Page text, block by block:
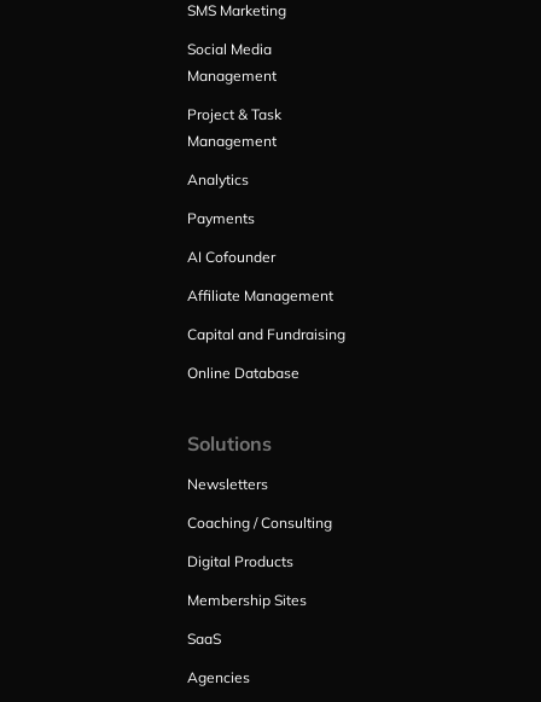
SMS Marketing
Social Media
Management
Project & Task
Management
Analytics
Payments
AI Cofounder
Affiliate Management
Capital and Fundraising
Online Database
Solutions
Newsletters
Coaching / Consulting
Digital Products
Membership Sites
SaaS
Agencies